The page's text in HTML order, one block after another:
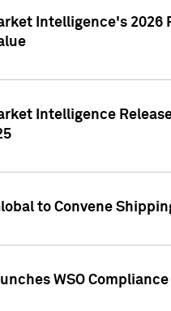
Intelligence's 2026
Intelligence
to Convene
WSO